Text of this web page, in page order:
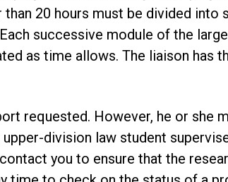
20 hours must be divided into
successive module of the
as time allows. The liaison has
requested. However, he or she
division law student
you to ensure that the